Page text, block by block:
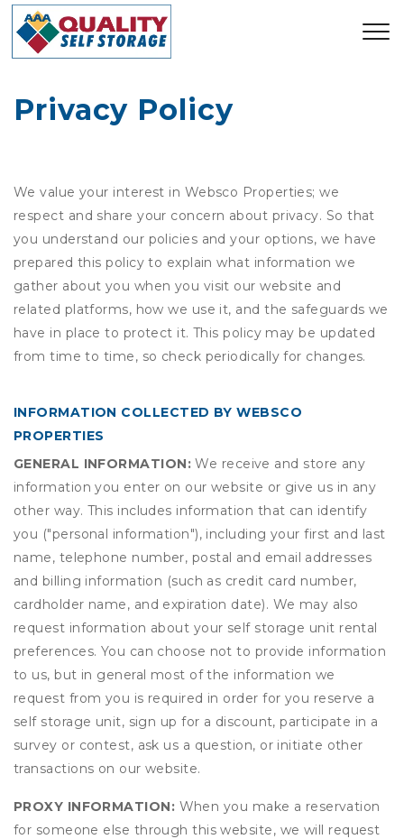
Privacy Policy
We value your interest in Websco Properties; we
respect and share your concern about privacy. So that
you understand our policies and your options, we have
prepared this policy to explain what information we
gather about you when you visit our website and
related platforms, how we use it, and the safeguards we
have in place to protect it. This policy may be updated
from time to time, so check periodically for changes.
INFORMATION COLLECTED BY WEBSCO
PROPERTIES
GENERAL INFORMATION: We receive and store any
information you enter on our website or give us in any
other way. This includes information that can identify
you ("personal information"), including your first and last
name, telephone number, postal and email addresses
and billing information (such as credit card number,
cardholder name, and expiration date). We may also
request information about your self storage unit rental
preferences. You can choose not to provide information
to us, but in general most of the information we
request from you is required in order for you reserve a
self storage unit, sign up for a discount, participate in a
survey or contest, ask us a question, or initiate other
transactions on our website.
PROXY INFORMATION: When you make a reservation
for someone else through this website, we will request